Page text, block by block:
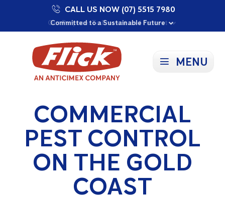
Our Purpose: To Prevent and Protect
Committed to a Sustainable Future
Proudly Supporting Local Communities
CALL US NOW (07) 5515 7980
MENU
COMMERCIAL
PEST CONTROL
ON THE GOLD
COAST